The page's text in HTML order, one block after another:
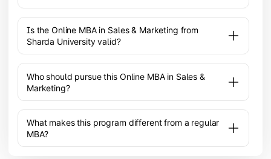
Is the Online MBA in Sales & Marketing from
Sharda University valid?
Who should pursue this Online MBA in Sales &
Marketing?
What makes this program different from a regular
MBA?